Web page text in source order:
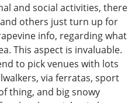
and social activities, there
others just turn up for
info, regarding what
This aspect is invaluable.
to pick venues with lots
via ferratas, sport
thing, and big snowy